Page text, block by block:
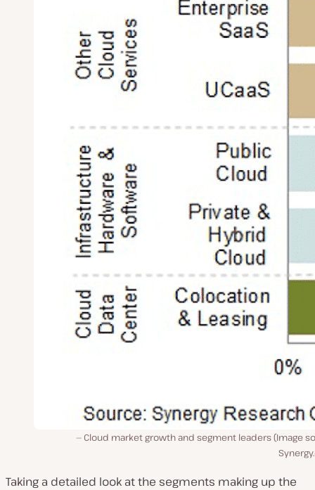
Cloud market growth and segment leaders (Image
Taking a detailed look at the segments making up the